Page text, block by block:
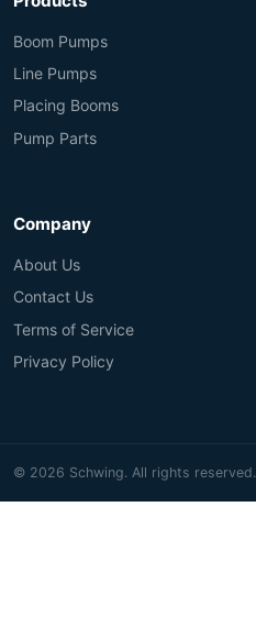
Boom Pumps
Line Pumps
Placing Booms
Pump Parts
Company
About Us
Contact Us
Terms of Service
Privacy Policy
© 2026 Schwing. All rights reserved.